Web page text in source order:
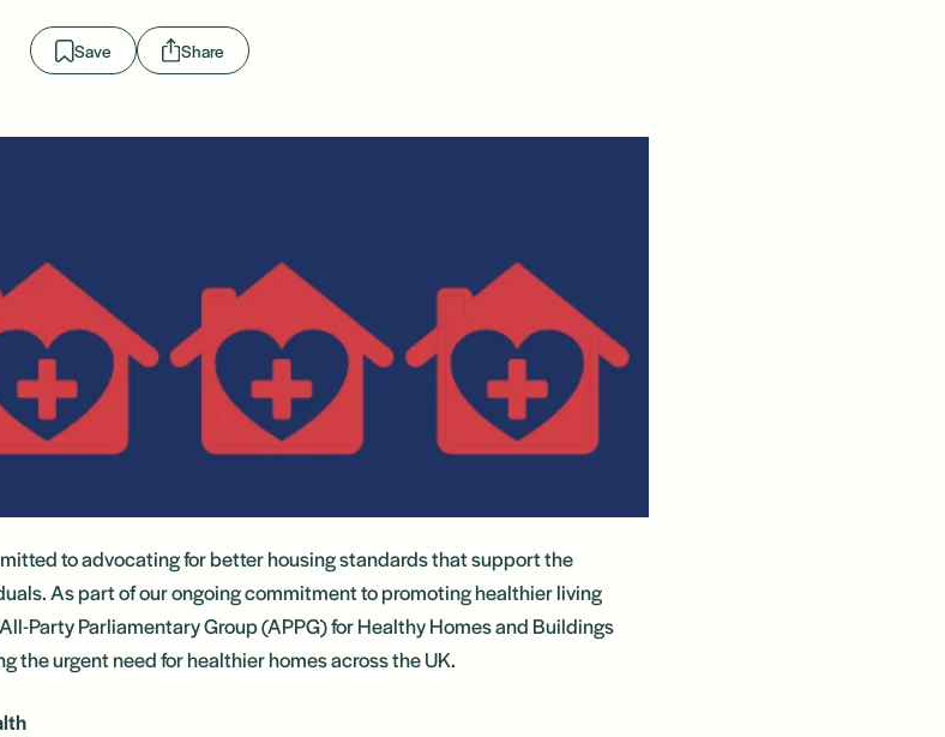
Save Share
to advocating for better housing standards that support the
As part of our ongoing commitment to promoting healthier living
Party Parliamentary Group (APPG) for Healthy Homes and Buildings
the urgent need for healthier homes across the UK.